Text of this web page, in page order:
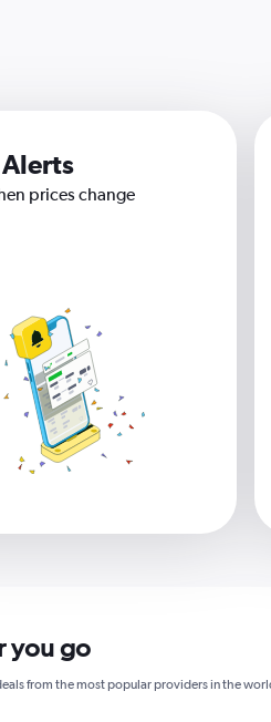
prices change
you go
from the most popular providers in the